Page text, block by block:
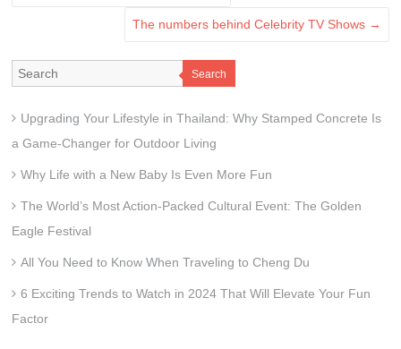
The numbers behind Celebrity TV Shows →
Search
Upgrading Your Lifestyle in Thailand: Why Stamped Concrete Is
a Game-Changer for Outdoor Living
Why Life with a New Baby Is Even More Fun
The World’s Most Action-Packed Cultural Event: The Golden
Eagle Festival
All You Need to Know When Traveling to Cheng Du
6 Exciting Trends to Watch in 2024 That Will Elevate Your Fun
Factor